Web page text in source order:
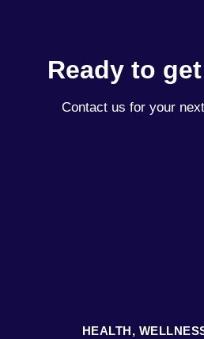
Ready to
Contact us for your
HEALTH,